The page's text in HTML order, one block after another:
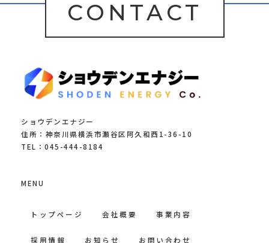
CONTACT
ショウデンエナジー
住所：神奈川県横浜市瀬谷区阿久和西1-36-10
TEL：045-444-8184
MENU
トップページ 会社概要 事業内容
採用情報 お知らせ お問い合わせ